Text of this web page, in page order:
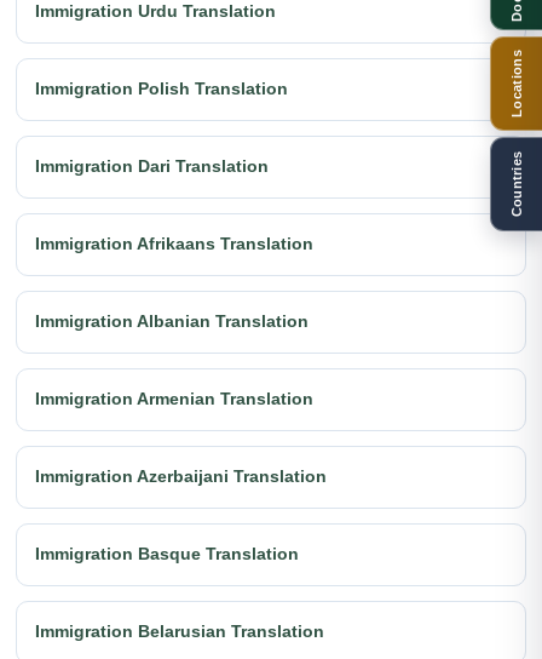
Immigration Urdu Translation
Immigration Polish Translation
Immigration Dari Translation
Immigration Afrikaans Translation
Immigration Albanian Translation
Immigration Armenian Translation
Immigration Azerbaijani Translation
Immigration Basque Translation
Immigration Belarusian Translation
Locations
Countries